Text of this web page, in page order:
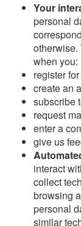
Your
personal
when you:
register
create an
subscribe
request
enter a
give us
interact
collect
browsing
personal
similar